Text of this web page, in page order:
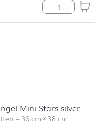
Uni weiß
filter
Mini Stars silver
–36 cm×38 cm